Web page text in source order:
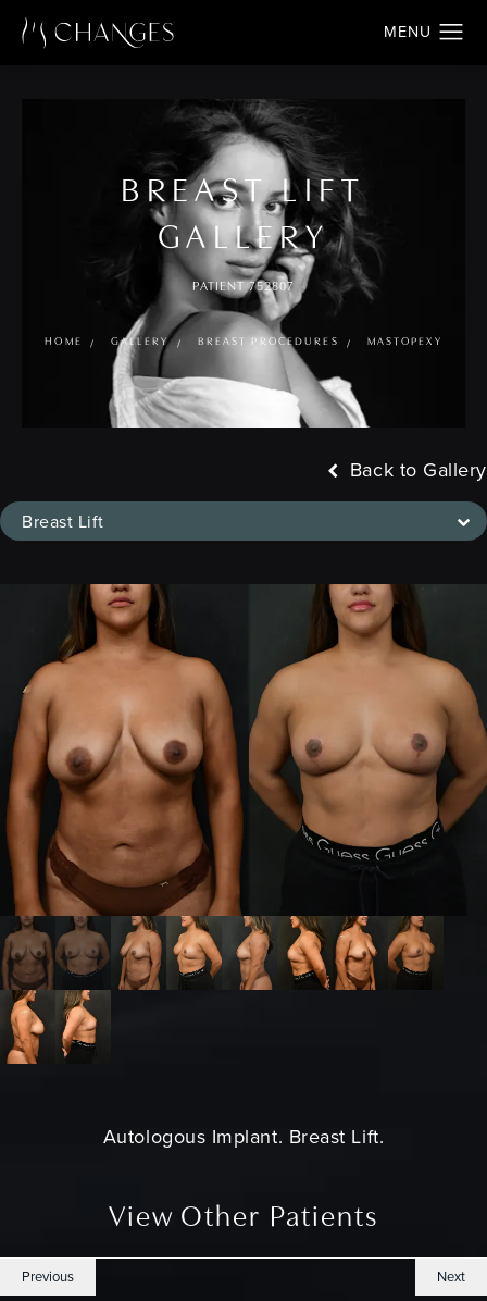
BREAST LIFT
GALLERY
PATIENT 752807
HOME GALLERY BREAST PROCEDURES MASTOPEXY
Breast Lift
Back to Gallery
Autologous Implant. Breast Lift.
View Other Patients
Previous Next